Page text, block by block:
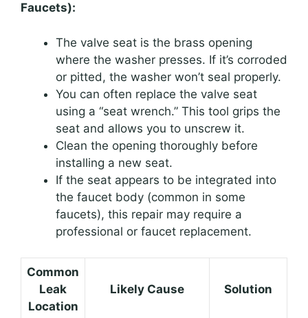
Faucets):
The valve seat is the brass opening
where the washer presses. If it’s corroded
or pitted, the washer won’t seal properly.
You can often replace the valve seat
using a “seat wrench.” This tool grips the
seat and allows you to unscrew it.
Clean the opening thoroughly before
installing a new seat.
If the seat appears to be integrated into
the faucet body (common in some
faucets), this repair may require a
professional or faucet replacement.
Common
Leak
Location
Likely Cause Solution